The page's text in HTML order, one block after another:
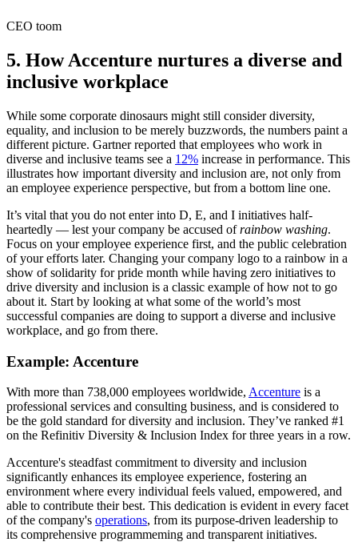
CEO toom
5. How Accenture nurtures a diverse and
inclusive workplace
While some corporate dinosaurs might still consider diversity,
equality, and inclusion to be merely buzzwords, the numbers paint a
different picture. Gartner reported that employees who work in
diverse and inclusive teams see a 12% increase in performance. This
illustrates how important diversity and inclusion are, not only from
an employee experience perspective, but from a bottom line one.
It’s vital that you do not enter into D, E, and I initiatives half-
heartedly — lest your company be accused ofrainbow washing.
Focus on your employee experience first, and the public celebration
of your efforts later. Changing your company logo to a rainbow in a
show of solidarity for pride month while having zero initiatives to
drive diversity and inclusion is a classic example of how not to go
about it. Start by looking at what some of the world’s most
successful companies are doing to support a diverse and inclusive
workplace, and go from there.
Example: Accenture
With more than 738,000 employees worldwide, Accenture is a
professional services and consulting business, and is considered to
be the gold standard for diversity and inclusion. They’ve ranked #1
on the Refinitiv Diversity & Inclusion Index for three years in a row.
Accenture's steadfast commitment to diversity and inclusion
significantly enhances its employee experience, fostering an
environment where every individual feels valued, empowered, and
able to contribute their best. This dedication is evident in every facet
of the company's operations, from its purpose-driven leadership to
its comprehensive programmeming and transparent initiatives.